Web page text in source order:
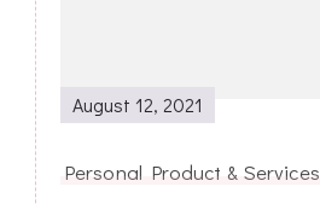
August 12, 2021
Personal Product & Services